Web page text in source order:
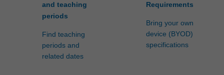
and teaching
periods
Find teaching
periods and
related dates
Requirements
Bring your own
device (BYOD)
specifications